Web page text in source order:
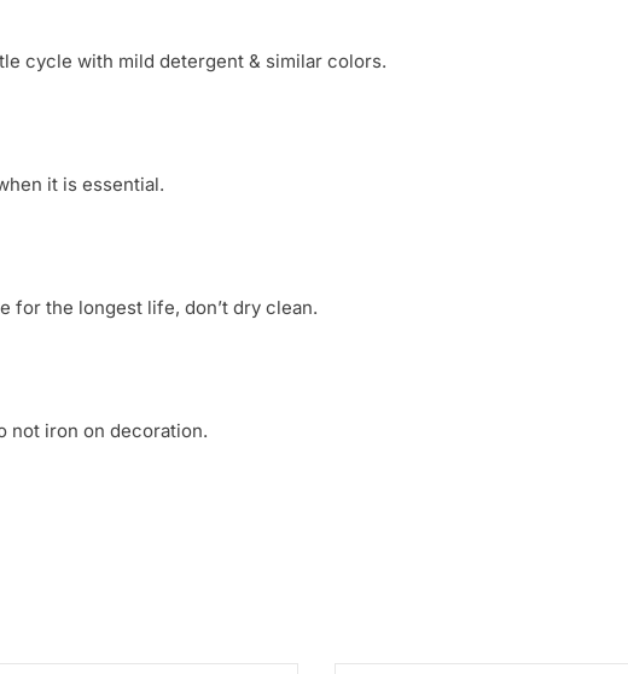
cycle with mild detergent & similar colors.
it is essential.
for the longest life, don’t dry clean.
not iron on decoration.